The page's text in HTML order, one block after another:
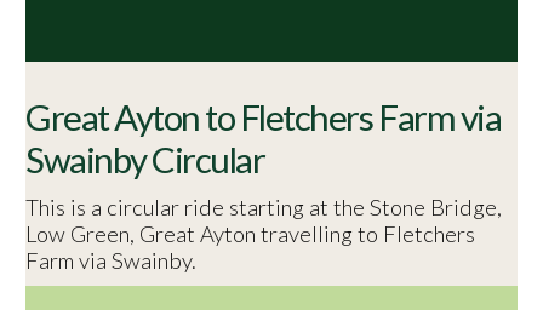
Great Ayton to Fletchers Farm via
Swainby Circular
This is a circular ride starting at the Stone Bridge,
Low Green, Great Ayton travelling to Fletchers
Farm via Swainby.